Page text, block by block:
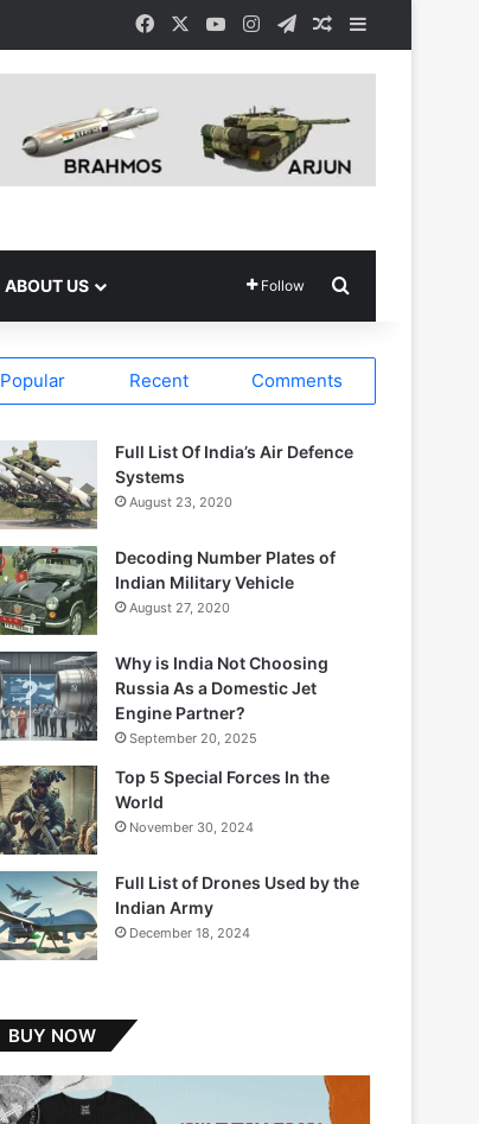
Facebook YouTubeInstagramTelegramRandom Article
ABOUT US Follow
Popular Recent Comments
Full List Of India’s Air Defence
Systems
August 23, 2020
Decoding Number Plates of
Indian Military Vehicle
August 27, 2020
Why is India Not Choosing
Russia As a Domestic Jet
Engine Partner?
September 20, 2025
Top 5 Special Forces In the
World
November 30, 2024
Full List of Drones Used by the
Indian Army
December 18, 2024
BUY NOW